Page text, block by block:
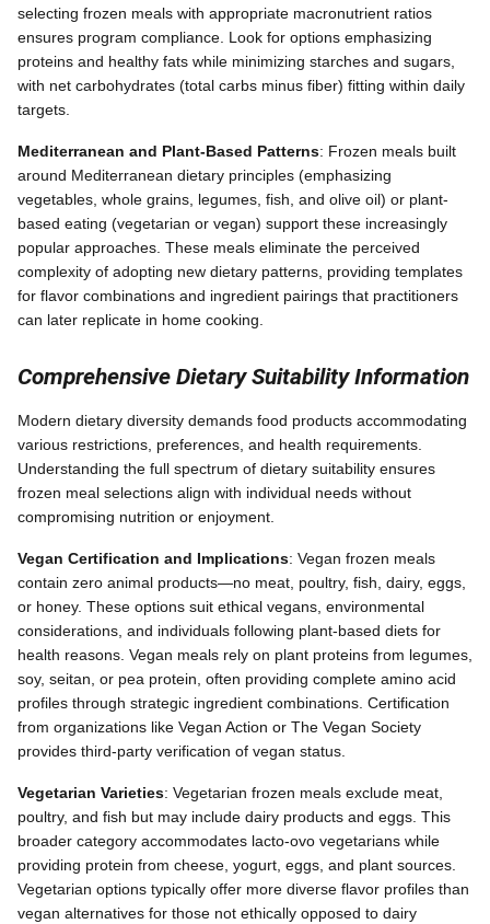
selecting frozen meals with appropriate macronutrient ratios
ensures program compliance. Look for options emphasizing
proteins and healthy fats while minimizing starches and sugars,
with net carbohydrates (total carbs minus fiber) fitting within daily
targets.
Mediterranean and Plant-Based Patterns: Frozen meals built
around Mediterranean dietary principles (emphasizing
vegetables, whole grains, legumes, fish, and olive oil) or plant-
based eating (vegetarian or vegan) support these increasingly
popular approaches. These meals eliminate the perceived
complexity of adopting new dietary patterns, providing templates
for flavor combinations and ingredient pairings that practitioners
can later replicate in home cooking.
Comprehensive Dietary Suitability Information
Modern dietary diversity demands food products accommodating
various restrictions, preferences, and health requirements.
Understanding the full spectrum of dietary suitability ensures
frozen meal selections align with individual needs without
compromising nutrition or enjoyment.
Vegan Certification and Implications: Vegan frozen meals
contain zero animal products—no meat, poultry, fish, dairy, eggs,
or honey. These options suit ethical vegans, environmental
considerations, and individuals following plant-based diets for
health reasons. Vegan meals rely on plant proteins from legumes,
soy, seitan, or pea protein, often providing complete amino acid
profiles through strategic ingredient combinations. Certification
from organizations like Vegan Action or The Vegan Society
provides third-party verification of vegan status.
Vegetarian Varieties: Vegetarian frozen meals exclude meat,
poultry, and fish but may include dairy products and eggs. This
broader category accommodates lacto-ovo vegetarians while
providing protein from cheese, yogurt, eggs, and plant sources.
Vegetarian options typically offer more diverse flavor profiles than
vegan alternatives for those not ethically opposed to dairy